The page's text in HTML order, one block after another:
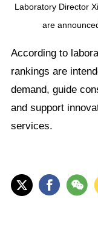
Laboratory Director
are
According to
rankings are
demand, guide
and support
services.